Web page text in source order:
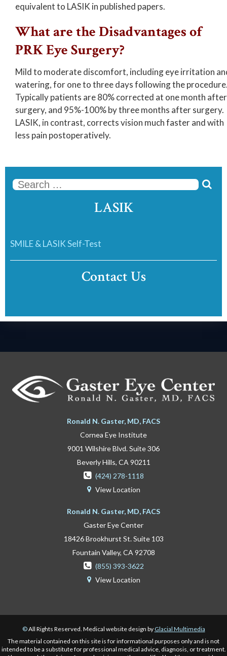

LASIK
SMILE & LASIK Self-Test
Contact Us
equivalent to LASIK in published papers.
What are the Disadvantages of
PRK Eye Surgery?
Mild to moderate discomfort, including eye irritation
watering, for one to three days following the
Typically patients are 80% corrected at one month after
surgery, and 95%-100% by three months after surgery.
LASIK, in contrast, corrects vision much faster and with
less pain postoperatively.
Ronald N. Gaster, MD, FACS
Cornea Eye Institute
9001 Wilshire Blvd. Suite 306
Beverly Hills, CA 90211
 (424) 278-1118
 View Location
Ronald N. Gaster, MD, FACS
Gaster Eye Center
18426 Brookhurst St. Suite 103
Fountain Valley, CA 92708
 (855) 393-3622
 View Location
©All Rights Reserved. Medical website design by Glacial Multimedia
The material contained on this site is for informational purposes only and is not
intended to be a substitute for professional medical advice, diagnosis, or treatment.